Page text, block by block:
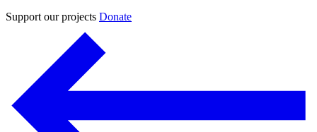
Support our projects Donate